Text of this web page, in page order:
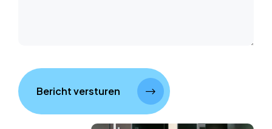
Bericht versturen